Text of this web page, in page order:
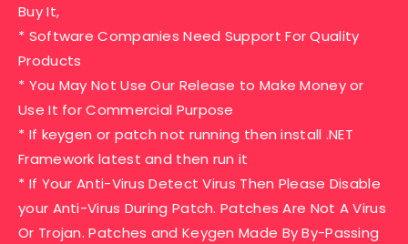
Buy It,
* Software Companies Need Support For Quality
Products
* You May Not Use Our Release to Make Money or
Use It for Commercial Purpose
* If keygen or patch not running then install .NET
Framework latest and then run it
* If Your Anti-Virus Detect Virus Then Please Disable
your Anti-Virus During Patch. Patches Are Not A Virus
Or Trojan. Patches and Keygen Made By By-Passing